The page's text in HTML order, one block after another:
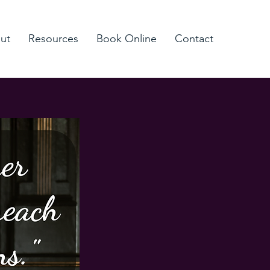
Resources Book Online Contact